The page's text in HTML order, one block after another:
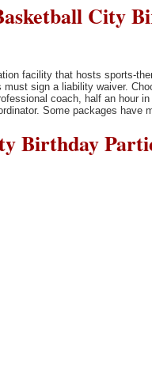
City
facility that hosts sports-
sign a liability waiver.
coach, half an hour
Some packages have
Birthday